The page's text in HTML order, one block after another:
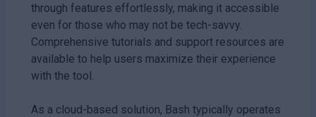
through features effortlessly, making it accessible
even for those who may not be tech-savvy.
Comprehensive tutorials and support resources are
available to help users maximize their experience
with the tool.
As a cloud-based solution, Bash typically operates